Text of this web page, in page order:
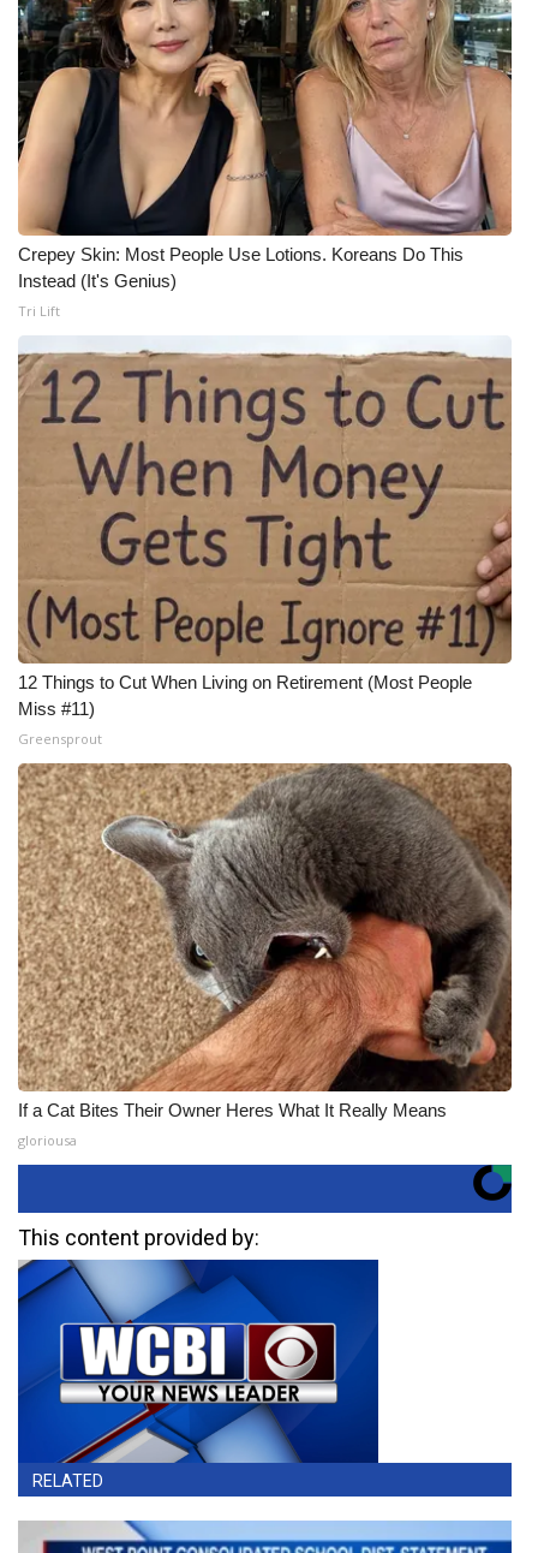
Crepey Skin: Most People Use Lotions. Koreans Do This
Instead (It's Genius)
Tri Lift
12 Things to Cut When Living on Retirement (Most People
Miss #11)
Greensprout
If a Cat Bites Their Owner Heres What It Really Means
gloriousa
This content provided by:
RELATED